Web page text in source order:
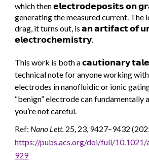
which then 𝗲𝗹𝗲𝗰𝘁𝗿𝗼𝗱𝗲𝗽𝗼𝘀𝗶𝘁𝘀 𝗼𝗻
generating the measured current. The
drag, it turns out, is 𝗮𝗻 𝗮𝗿𝘁𝗶𝗳𝗮𝗰𝘁 𝗼𝗳
𝗲𝗹𝗲𝗰𝘁𝗿𝗼𝗰𝗵𝗲𝗺𝗶𝘀𝘁𝗿𝘆.
This work is both a 𝗰𝗮𝘂𝘁𝗶𝗼𝗻𝗮𝗿𝘆
technical note for anyone working
electrodes in nanofluidic or ionic
“benign” electrode can fundamentally
you’re not careful.
Ref: Nano Lett. 25, 23, 9427–9432
https://pubs.acs.org/doi/full/10.1021/
929